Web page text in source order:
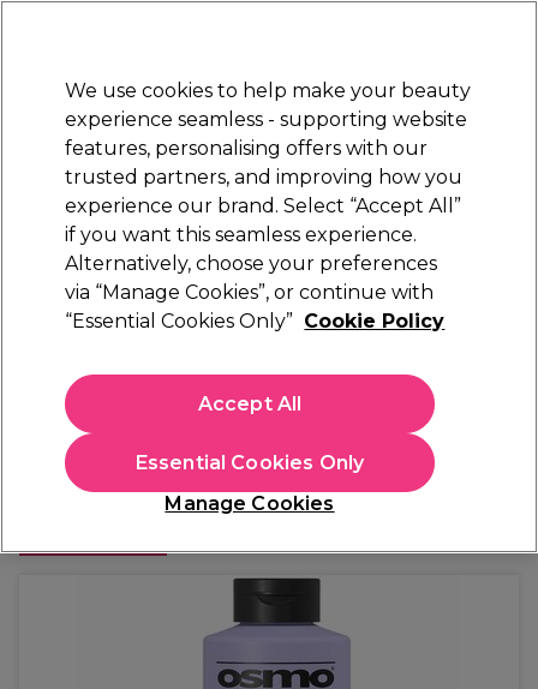
STRICTLYTRADE ONLY
Sign in
Beauty Nails Electricals Furniture
Free Click & Collect
Within 3 hours at 215+ stores
Osmo Daily Blonde Silverising Conditioner
£7.10ex. VAT
£8.52 inc. VAT)| £1.77 per 100ml
In stock Delivery Click & Collect check near you
We use cookies to help make your beauty
experience seamless - supporting website
features, personalising offers with our
trusted partners, and improving how you
experience our brand. Select “Accept All”
if you want this seamless experience.
Alternatively, choose your preferences
via “Manage Cookies”, or continue with
“Essential Cookies Only” Cookie Policy
Manage Cookies
Essential Cookies Only
Accept All